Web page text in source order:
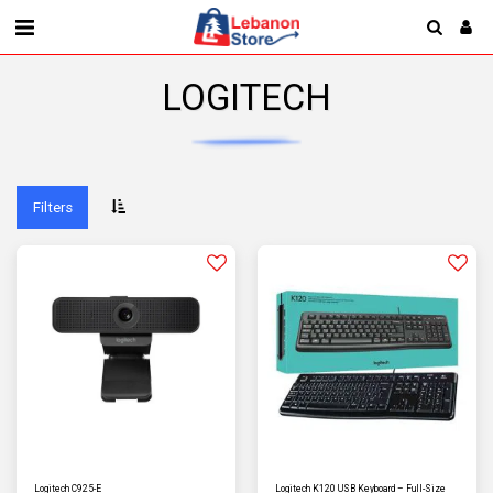
LOGITECH
Filters
Logitech C925-E
Logitech K120 USB Keyboard – Full-Size